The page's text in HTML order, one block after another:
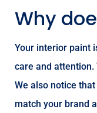
Why
Your interior paint
care and
We also notice
match your brand